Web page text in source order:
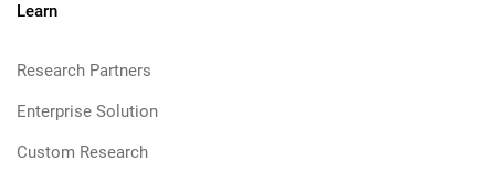
Learn
Research Partners
Enterprise Solution
Custom Research